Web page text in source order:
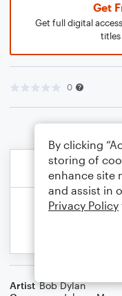
Get
Get full digital
titles
0
Artist Bob Dylan
By clicking
storing of
enhance site
and assist in
Privacy Policy